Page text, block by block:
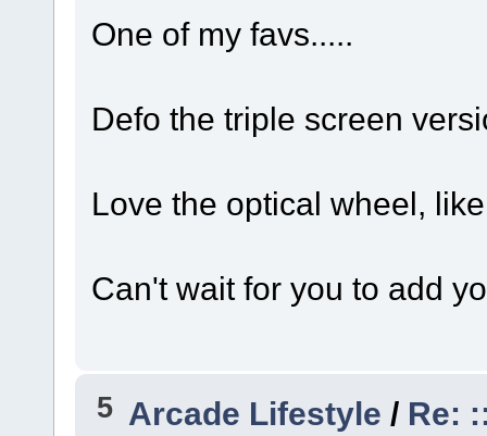
One of my favs.....
Defo the triple screen
Love the optical wheel,
Can't wait for you to add
5 Arcade Lifestyle / Re: